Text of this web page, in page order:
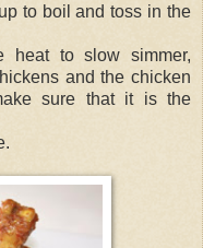
to boil and toss in the
heat to slow simmer,
and the chicken
sure that it is the